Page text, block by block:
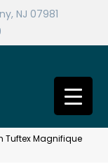
NJ 07981
Tuftex Magnifique